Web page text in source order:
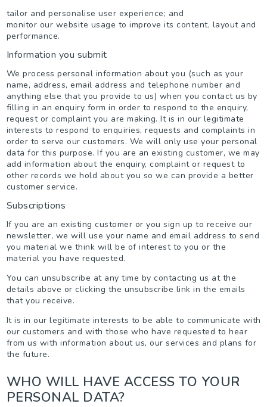
tailor and personalise user experience; and
monitor our website usage to improve its content, layout and
performance.
Information you submit
We process personal information about you (such as your
name, address, email address and telephone number and
anything else that you provide to us) when you contact us by
filling in an enquiry form in order to respond to the enquiry,
request or complaint you are making. It is in our legitimate
interests to respond to enquiries, requests and complaints in
order to serve our customers. We will only use your personal
data for this purpose. If you are an existing customer, we may
add information about the enquiry, complaint or request to
other records we hold about you so we can provide a better
customer service.
Subscriptions
If you are an existing customer or you sign up to receive our
newsletter, we will use your name and email address to send
you material we think will be of interest to you or the
material you have requested.
You can unsubscribe at any time by contacting us at the
details above or clicking the unsubscribe link in the emails
that you receive.
It is in our legitimate interests to be able to communicate with
our customers and with those who have requested to hear
from us with information about us, our services and plans for
the future.
WHO WILL HAVE ACCESS TO YOUR
PERSONAL DATA?